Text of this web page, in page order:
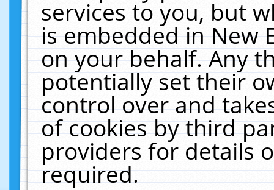
services to you, but
is embedded in New
on your behalf. Any
potentially set their
control over and
of cookies by third
providers for details
required.